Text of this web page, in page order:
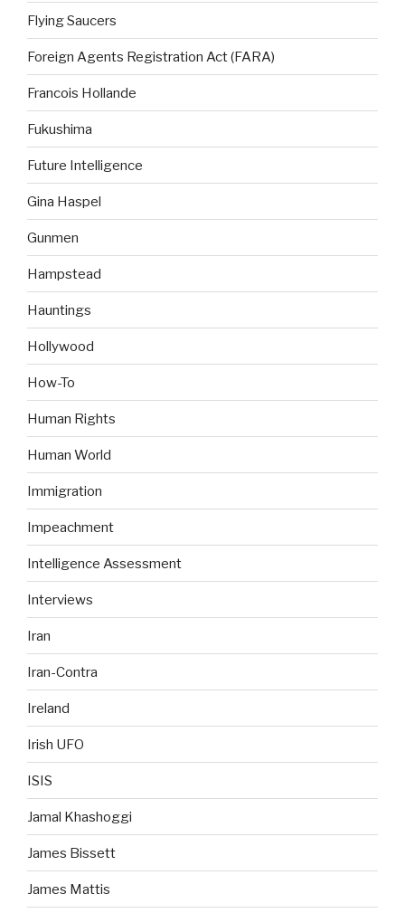
Flying Saucers
Foreign Agents Registration Act (FARA)
Francois Hollande
Fukushima
Future Intelligence
Gina Haspel
Gunmen
Hampstead
Hauntings
Hollywood
How-To
Human Rights
Human World
Immigration
Impeachment
Intelligence Assessment
Interviews
Iran
Iran-Contra
Ireland
Irish UFO
ISIS
Jamal Khashoggi
James Bissett
James Mattis